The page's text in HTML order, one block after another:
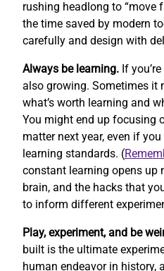
rushing headlong to “move
the time saved by modern
carefully and design with
Always be learning. If
also growing. Sometimes it
what’s worth learning and
You might end up focusing
matter next year, even if
learning standards. (
constant learning opens up
brain, and the hacks that
to inform different
Play, experiment, and be
built is the ultimate
human endeavor in history,